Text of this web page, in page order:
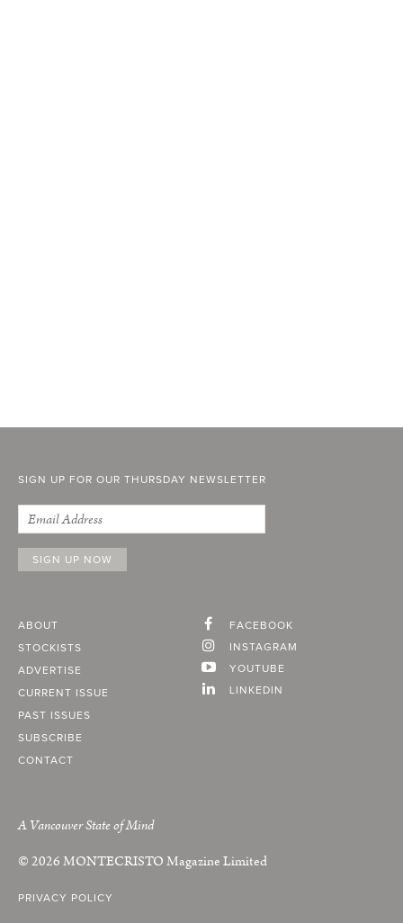
SIGN UP FOR OUR THURSDAY NEWSLETTER
ABOUT
STOCKISTS
ADVERTISE
CURRENT ISSUE
PAST ISSUES
SUBSCRIBE
CONTACT
FACEBOOK
INSTAGRAM
YOUTUBE
LINKEDIN
A Vancouver State of Mind
© 2026MONTECRISTOMagazine Limited
PRIVACY POLICY